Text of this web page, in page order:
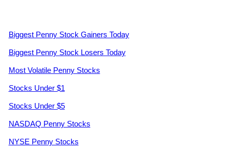
Biggest Penny Stock Gainers Today
Biggest Penny Stock Losers Today
Most Volatile Penny Stocks
Stocks Under $1
Stocks Under $5
NASDAQ Penny Stocks
NYSE Penny Stocks